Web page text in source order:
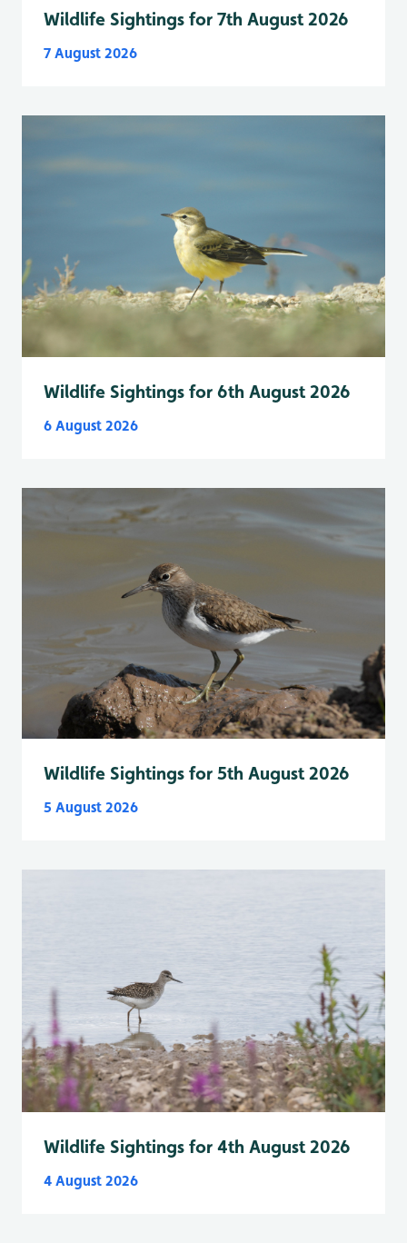
Wildlife Sightings for 7th August 2026
7 August 2026
Wildlife Sightings for 6th August 2026
6 August 2026
Wildlife Sightings for 5th August 2026
5 August 2026
Wildlife Sightings for 4th August 2026
4 August 2026